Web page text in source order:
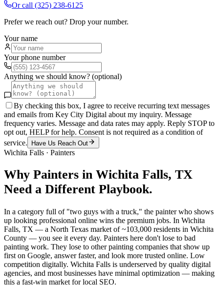
Or call (325) 238-6125
Prefer we reach out? Drop your number.
Your name
Your phone number
Anything we should know? (optional)
By checking this box, I agree to receive recurring text messages
and emails from Key City Digital about my inquiry. Message
frequency varies. Message and data rates may apply. Reply STOP to
opt out, HELP for help. Consent is not required as a condition of
service.
Have Us Reach Out
Wichita Falls · Painters
Why Painters in Wichita Falls, TX
Need a Different Playbook.
In a category full of "two guys with a truck," the painter who shows
up looking professional online wins the premium jobs. In Wichita
Falls, TX — a North Texas market of ~103,000 residents in Wichita
County — you see it every day. Painters here don't lose to bad
painting work. They lose to other painting companies that show up
first on Google, answer faster, and look more trusted online. Low
competition digitally. Wichita Falls is underserved by quality digital
agencies, and most businesses have minimal optimization — making
this a fast-win market for local SEO.